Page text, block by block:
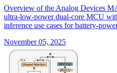
Overview of the Analog Devices
ultra-low-power dual-core MCU
inference use cases for battery-
November 05, 2025